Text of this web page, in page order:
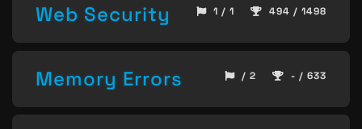
Web Security 1 / 1 494 / 1498
Memory Errors / 2 - / 633